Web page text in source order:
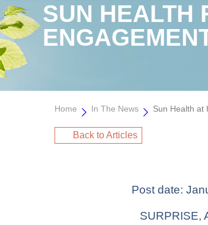
SUN HEALTH
Home In The News Sun Health at
Back to Articles
Post date:
SURPRISE,